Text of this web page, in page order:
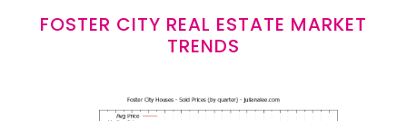
FOSTER CITY REAL ESTATE MARKET
TRENDS